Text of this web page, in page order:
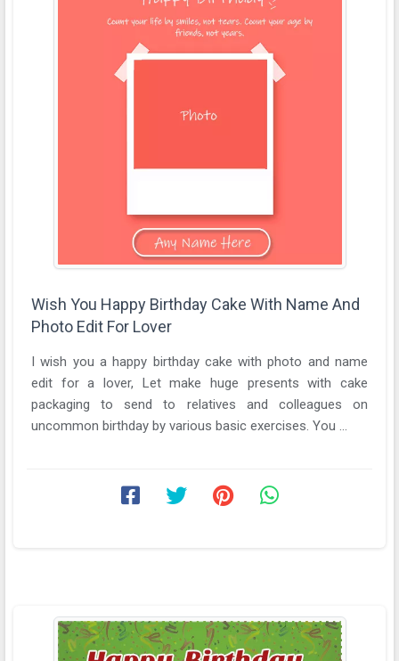
Wish You Happy Birthday Cake With Name And
Photo Edit For Lover
I wish you a happy birthday cake with photo and name
edit for a lover, Let make huge presents with cake
packaging to send to relatives and colleagues on
uncommon birthday by various basic exercises. You ...